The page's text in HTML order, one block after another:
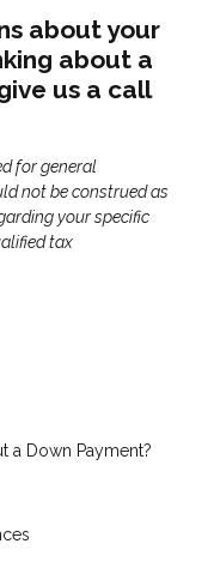
about your
about a
us a call
for general
not be construed as
your specific
tax
a Down Payment?